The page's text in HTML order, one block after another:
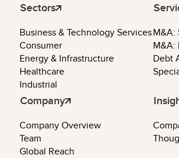
Sectors
Business & Technology Services
Consumer
Energy & Infrastructure
Healthcare
Industrial
M&A:
M&A:
Debt
Company
Company Overview
Team
Global Reach